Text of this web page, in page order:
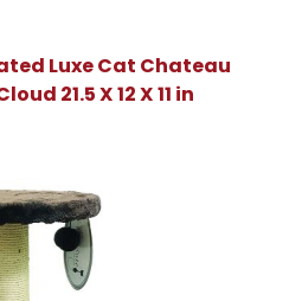
Luxe Cat Chateau
21.5 X 12 X 11 in